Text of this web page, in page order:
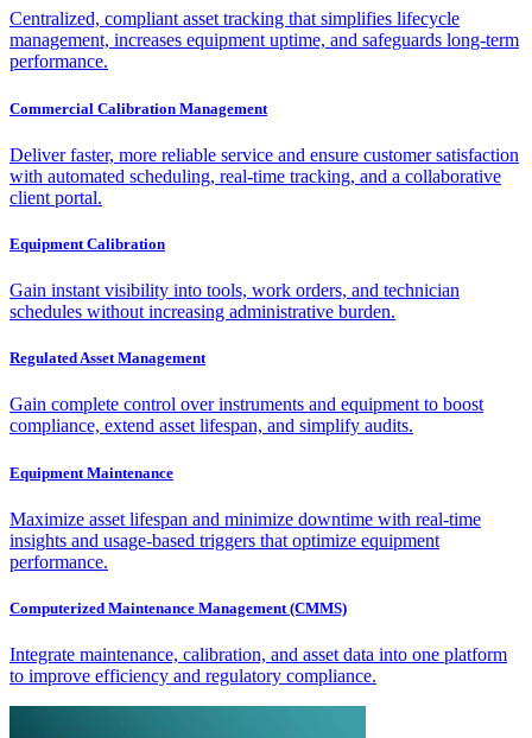
Centralized, compliant asset tracking that simplifies lifecycle
management, increases equipment uptime, and safeguards long-term
performance.
Commercial Calibration Management
Deliver faster, more reliable service and ensure customer satisfaction
with automated scheduling, real-time tracking, and a collaborative
client portal.
Equipment Calibration
Gain instant visibility into tools, work orders, and technician
schedules without increasing administrative burden.
Regulated Asset Management
Gain complete control over instruments and equipment to boost
compliance, extend asset lifespan, and simplify audits.
Equipment Maintenance
Maximize asset lifespan and minimize downtime with real-time
insights and usage-based triggers that optimize equipment
performance.
Computerized Maintenance Management (CMMS)
Integrate maintenance, calibration, and asset data into one platform
to improve efficiency and regulatory compliance.